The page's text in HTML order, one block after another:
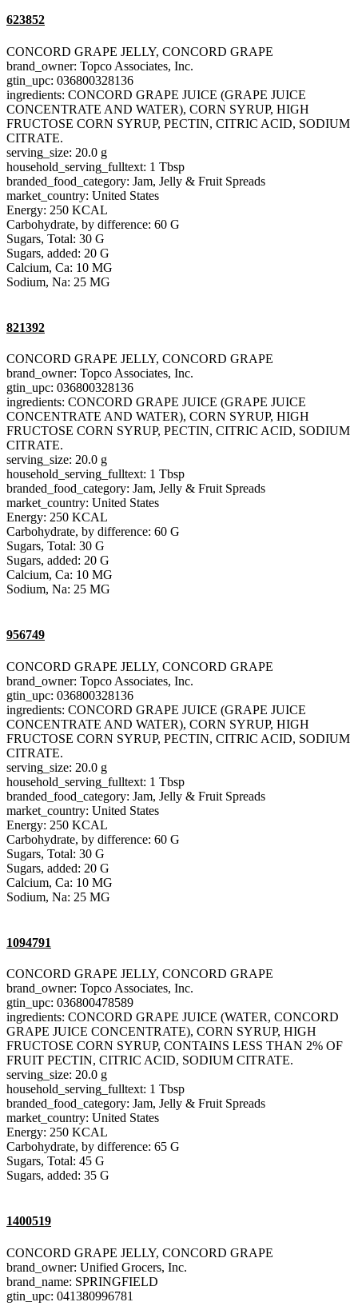
623852
CONCORD GRAPE JELLY, CONCORD GRAPE
brand_owner: Topco Associates, Inc.
gtin_upc: 036800328136
ingredients: CONCORD GRAPE JUICE (GRAPE JUICE
CONCENTRATE AND WATER), CORN SYRUP, HIGH
FRUCTOSE CORN SYRUP, PECTIN, CITRIC ACID, SODIUM
CITRATE.
serving_size: 20.0 g
household_serving_fulltext: 1 Tbsp
branded_food_category: Jam, Jelly & Fruit Spreads
market_country: United States
Energy: 250 KCAL
Carbohydrate, by difference: 60 G
Sugars, Total: 30 G
Sugars, added: 20 G
Calcium, Ca: 10 MG
Sodium, Na: 25 MG
821392
CONCORD GRAPE JELLY, CONCORD GRAPE
brand_owner: Topco Associates, Inc.
gtin_upc: 036800328136
ingredients: CONCORD GRAPE JUICE (GRAPE JUICE
CONCENTRATE AND WATER), CORN SYRUP, HIGH
FRUCTOSE CORN SYRUP, PECTIN, CITRIC ACID, SODIUM
CITRATE.
serving_size: 20.0 g
household_serving_fulltext: 1 Tbsp
branded_food_category: Jam, Jelly & Fruit Spreads
market_country: United States
Energy: 250 KCAL
Carbohydrate, by difference: 60 G
Sugars, Total: 30 G
Sugars, added: 20 G
Calcium, Ca: 10 MG
Sodium, Na: 25 MG
956749
CONCORD GRAPE JELLY, CONCORD GRAPE
brand_owner: Topco Associates, Inc.
gtin_upc: 036800328136
ingredients: CONCORD GRAPE JUICE (GRAPE JUICE
CONCENTRATE AND WATER), CORN SYRUP, HIGH
FRUCTOSE CORN SYRUP, PECTIN, CITRIC ACID, SODIUM
CITRATE.
serving_size: 20.0 g
household_serving_fulltext: 1 Tbsp
branded_food_category: Jam, Jelly & Fruit Spreads
market_country: United States
Energy: 250 KCAL
Carbohydrate, by difference: 60 G
Sugars, Total: 30 G
Sugars, added: 20 G
Calcium, Ca: 10 MG
Sodium, Na: 25 MG
1094791
CONCORD GRAPE JELLY, CONCORD GRAPE
brand_owner: Topco Associates, Inc.
gtin_upc: 036800478589
ingredients: CONCORD GRAPE JUICE (WATER, CONCORD
GRAPE JUICE CONCENTRATE), CORN SYRUP, HIGH
FRUCTOSE CORN SYRUP, CONTAINS LESS THAN 2% OF
FRUIT PECTIN, CITRIC ACID, SODIUM CITRATE.
serving_size: 20.0 g
household_serving_fulltext: 1 Tbsp
branded_food_category: Jam, Jelly & Fruit Spreads
market_country: United States
Energy: 250 KCAL
Carbohydrate, by difference: 65 G
Sugars, Total: 45 G
Sugars, added: 35 G
1400519
CONCORD GRAPE JELLY, CONCORD GRAPE
brand_owner: Unified Grocers, Inc.
brand_name: SPRINGFIELD
gtin_upc: 041380996781